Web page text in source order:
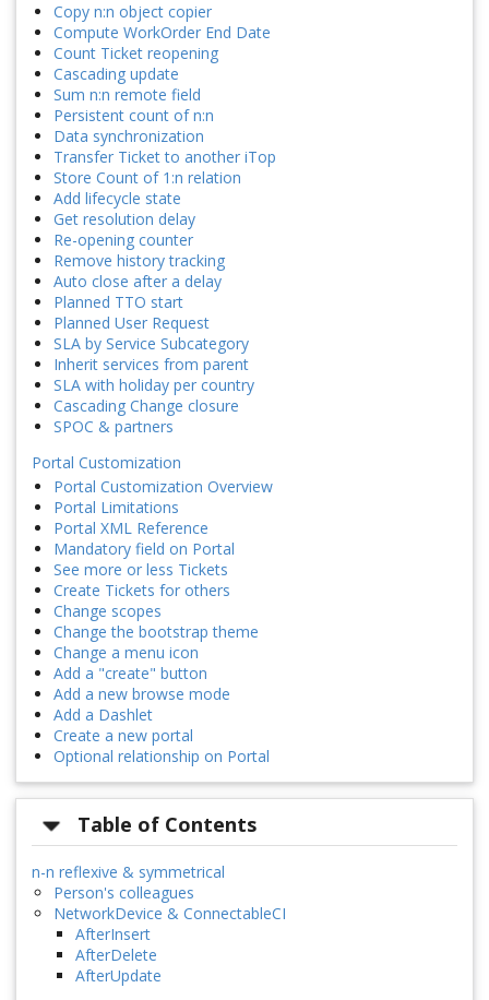
Copy n:n object copier
Compute WorkOrder End Date
Count Ticket reopening
Cascading update
Sum n:n remote field
Persistent count of n:n
Data synchronization
Transfer Ticket to another iTop
Store Count of 1:n relation
Add lifecycle state
Get resolution delay
Re-opening counter
Remove history tracking
Auto close after a delay
Planned TTO start
Planned User Request
SLA by Service Subcategory
Inherit services from parent
SLA with holiday per country
Cascading Change closure
SPOC & partners
Portal Customization
Portal Customization Overview
Portal Limitations
Portal XML Reference
Mandatory field on Portal
See more or less Tickets
Create Tickets for others
Change scopes
Change the bootstrap theme
Change a menu icon
Add a "create" button
Add a new browse mode
Add a Dashlet
Create a new portal
Optional relationship on Portal
Table of Contents
n-n reflexive & symmetrical
Person's colleagues
NetworkDevice & ConnectableCI
AfterInsert
AfterDelete
AfterUpdate